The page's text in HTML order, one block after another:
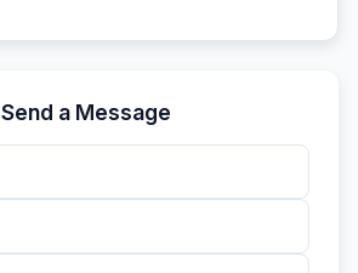
Send a Message